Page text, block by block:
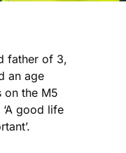
father of 3,
an age
on the M5
good life